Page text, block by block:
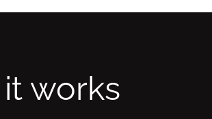
works